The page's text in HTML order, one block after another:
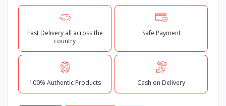
Fast Delivery all across the
country
Safe Payment
100% Authentic Products Cash on Delivery